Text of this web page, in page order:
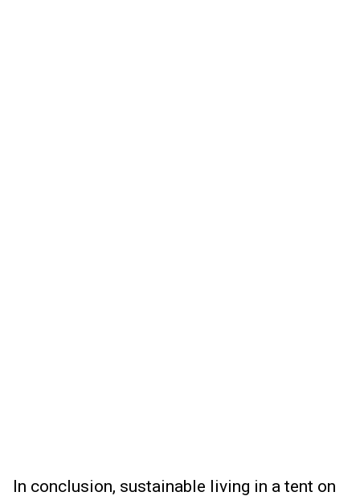
In conclusion, sustainable living in a tent on